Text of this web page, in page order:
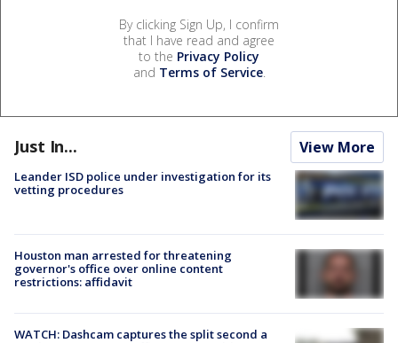
By clicking Sign Up, I confirm
that I have read and agree
to the Privacy Policy
and Terms of Service.
Just In... View More
Leander ISD police under investigation for its
vetting procedures
Houston man arrested for threatening
governor's office over online content
restrictions: affidavit
WATCH: Dashcam captures the split second a